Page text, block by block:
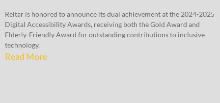
Reitar is honored to announce its dual achievement at the 2024-2025
Digital Accessibility Awards, receiving both the Gold Award and
Elderly-Friendly Award for outstanding contributions to inclusive
technology.
Read More